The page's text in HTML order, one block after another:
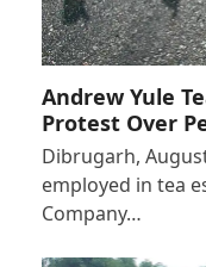
Andrew Yule
Protest Over
Dibrugarh,
employed in tea
Company…